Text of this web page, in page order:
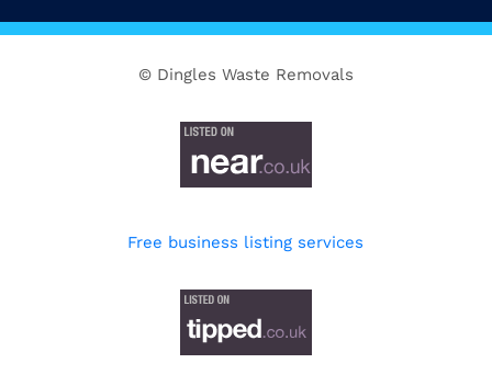
© Dingles Waste Removals
Free business listing services